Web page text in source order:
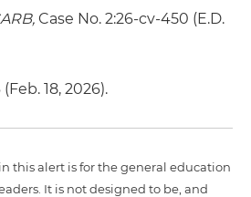
Case No. 2:26-cv-450 (E.D.
18, 2026).
this alert is for the general education
It is not designed to be, and